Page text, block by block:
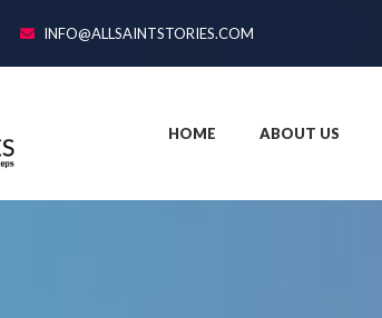
INFO@ALLSAINTSTORIES.COM
HOME ABOUT US